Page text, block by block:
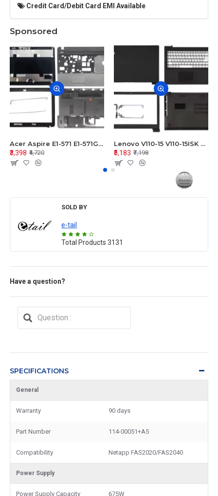
Credit Card/Debit Card EMI Available
Sponsored
Acer Aspire E1-571 E1-571G E1-521 E1-531 E1-531G E1-521G LCD Top Cover Bezel Hinges with Touchpad Palmrest and Bottom Base Body Assembly
₹3,398 ₹4,720
Lenovo V110-15 V110-15ISK Series LCD Top Cover Bezel Hinges with Touchpad Palmrest and Bottom Base Body Assembly
₹5,183 ₹7,198
SOLD BY
e-tail
Total Products 3131
Have a question?
SPECIFICATIONS
General
Warranty 90 days
Part Number 114-00051+A5
Compatibility Netapp FAS2020/FAS2040
Power Supply
Power Supply Capacity 675W